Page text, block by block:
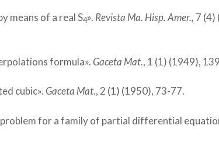
means of a real S4». Revista Ma. Hisp. Amer., 7 (4)
formula». Gaceta Mat., 1 (1) (1949),
cubic». Gaceta Mat., 2 (1) (1950), 73-77.
for a family of partial differential